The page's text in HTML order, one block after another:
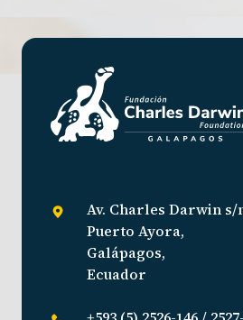
Av. Charles Darwin s/
Puerto Ayora,
Galápagos,
Ecuador